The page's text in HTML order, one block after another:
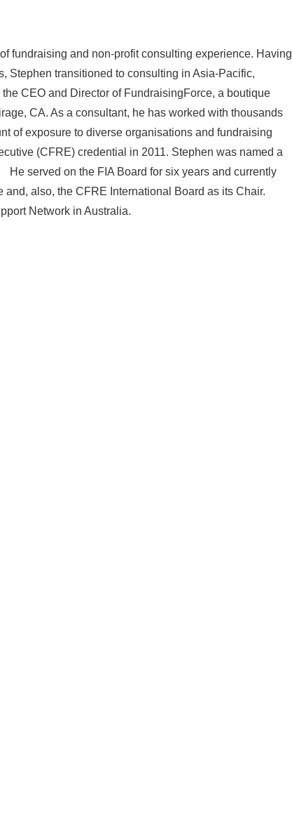
fundraising and non-profit consulting experience. Having
Stephen transitioned to consulting in Asia-Pacific,
CEO and Director of FundraisingForce, a boutique
CA. As a consultant, he has worked with thousands
of exposure to diverse organisations and fundraising
(CFRE) credential in 2011. Stephen was named a
served on the FIA Board for six years and currently
also, the CFRE International Board as its Chair.
Network in Australia.